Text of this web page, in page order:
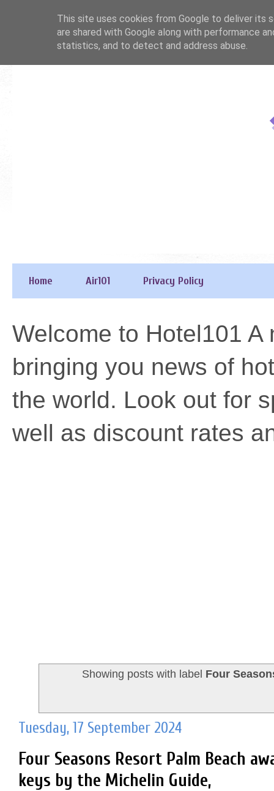
Home Air101 Privacy Policy
Welcome to Hotel101
bringing you news of
the world. Look out for
well as discount rates
Showing posts with label Four
Tuesday, 17 September 2024
Four Seasons Resort Palm Beach
keys by the Michelin Guide,
This site uses cookies from Google to deliver its
are shared with Google along with performance
statistics, and to detect and address abuse.